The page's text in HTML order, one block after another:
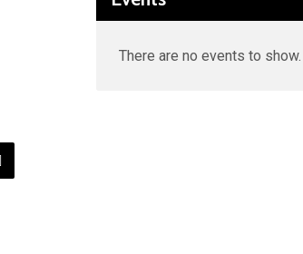
There are no events to show.